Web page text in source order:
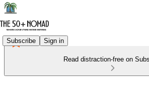
Subscribe Sign in
Read distraction-free on